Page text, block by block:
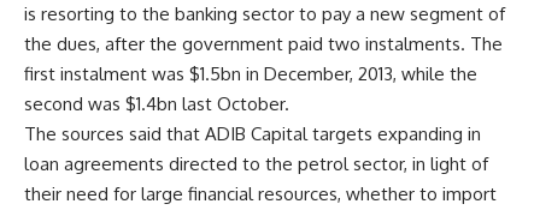
is resorting to the banking sector to pay a new segment of
the dues, after the government paid two instalments. The
first instalment was $1.5bn in December, 2013, while the
second was $1.4bn last October.
The sources said that ADIB Capital targets expanding in
loan agreements directed to the petrol sector, in light of
their need for large financial resources, whether to import